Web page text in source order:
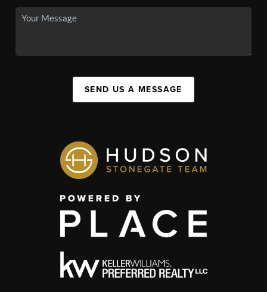
SEND US A MESSAGE